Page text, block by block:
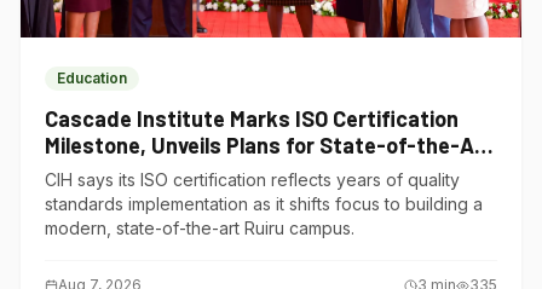
Education
Cascade Institute Marks ISO Certification
Milestone, Unveils Plans for State-of-the-Art
Ruiru Campus
CIH says its ISO certification reflects years of quality
standards implementation as it shifts focus to building a
modern, state-of-the-art Ruiru campus.
Aug 7, 2026 3 min 335